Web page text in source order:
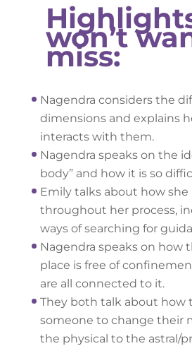
won’t
miss:
Nagendra considers the
dimensions and explains
interacts with them.
Nagendra speaks on the
body” and how it is so
Emily talks about how
throughout her process,
ways of searching for
Nagendra speaks on how
place is free of
are all connected to it.
They both talk about how
someone to change their
the physical to the astral/